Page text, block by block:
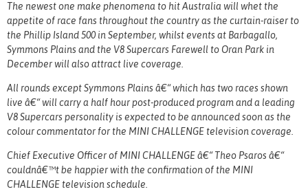
The newest one make phenomena to hit Australia will whet the
appetite of race fans throughout the country as the curtain-raiser to
the Phillip Island 500 in September, whilst events at Barbagallo,
Symmons Plains and the V8 Supercars Farewell to Oran Park in
December will also attract live coverage.
All rounds except Symmons Plains â€“ which has two races shown
live â€“ will carry a half hour post-produced program and a leading
V8 Supercars personality is expected to be announced soon as the
colour commentator for the MINI CHALLENGE television coverage.
Chief Executive Officer of MINI CHALLENGE â€“ Theo Psaros â€“
couldnâ€™t be happier with the confirmation of the MINI
CHALLENGE television schedule.